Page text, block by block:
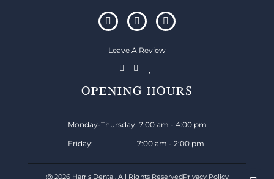
Leave A Review
OPENING HOURS
Monday-Thursday: 7:00 am - 4:00 pm
Friday: 7:00 am - 2:00 pm
@ 2026 Harris Dental, All Rights ReservedPrivacy Policy